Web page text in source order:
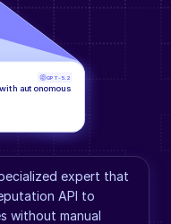
expert that
API to
without manual
GPT-5.2
autonomous